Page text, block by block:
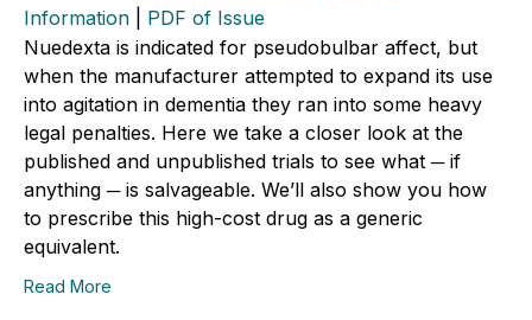
Information
PDF of Issue
Nuedexta is indicated for pseudobulbar affect, but
when the manufacturer attempted to expand its use
into agitation in dementia they ran into some heavy
legal penalties. Here we take a closer look at the
published and unpublished trials to see what ─ if
anything ─ is salvageable. We’ll also show you how
to prescribe this high-cost drug as a generic
equivalent.
Read More